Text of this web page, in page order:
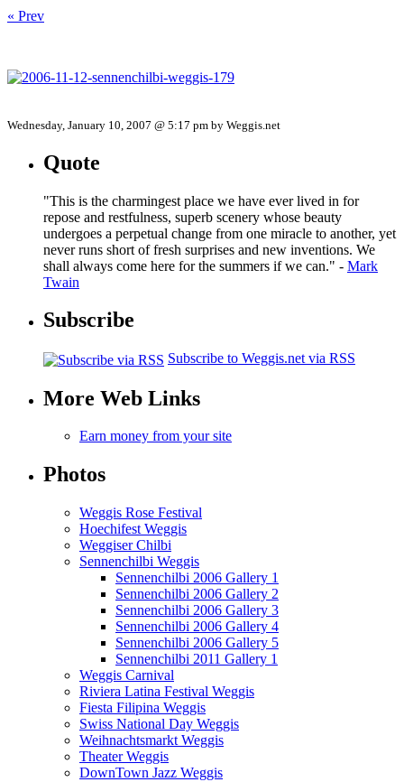
« Prev
Wednesday, January 10, 2007 @ 5:17 pm by Weggis.net
Quote
"This is the charmingest place we have ever lived in for
repose and restfulness, superb scenery whose beauty
undergoes a perpetual change from one miracle to another, yet
never runs short of fresh surprises and new inventions. We
shall always come here for the summers if we can." - Mark
Twain
Subscribe
Subscribe to Weggis.net via RSS
More Web Links
Earn money from your site
Photos
Weggis Rose Festival
Hoechifest Weggis
Weggiser Chilbi
Sennenchilbi Weggis
Sennenchilbi 2006 Gallery 1
Sennenchilbi 2006 Gallery 2
Sennenchilbi 2006 Gallery 3
Sennenchilbi 2006 Gallery 4
Sennenchilbi 2006 Gallery 5
Sennenchilbi 2011 Gallery 1
Weggis Carnival
Riviera Latina Festival Weggis
Fiesta Filipina Weggis
Swiss National Day Weggis
Weihnachtsmarkt Weggis
Theater Weggis
DownTown Jazz Weggis